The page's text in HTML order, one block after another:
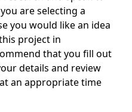
are selecting a
you would like an idea
project in
that you fill out
details and review
an appropriate time